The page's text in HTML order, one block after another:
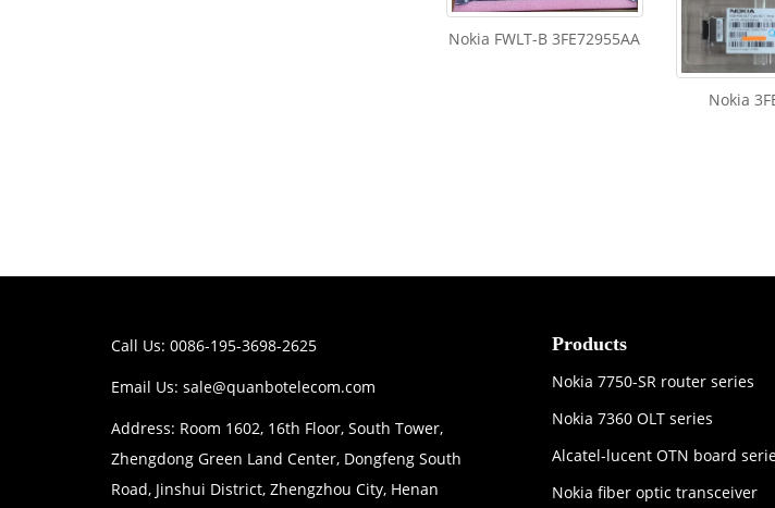
Nokia FWLT-B 3FE72955AA
Nokia
Call Us: 0086-195-3698-2625
Email Us: sale@quanbotelecom.com
Address: Room 1602, 16th Floor, South Tower,
Zhengdong Green Land Center, Dongfeng South
Road, Jinshui District, Zhengzhou City, Henan
Products
Nokia 7750-SR router series
Nokia 7360 OLT series
Alcatel-lucent OTN board
Nokia fiber optic transceiver